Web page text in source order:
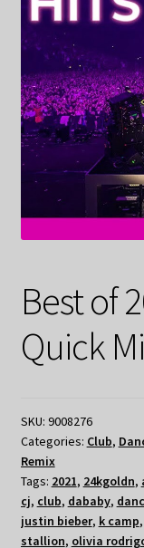
Best of
Quick
SKU: 9008276
Categories: Club,
Remix
Tags: 2021, 24kgoldn,
cj, club, dababy,
justin bieber, k camp,
stallion, olivia